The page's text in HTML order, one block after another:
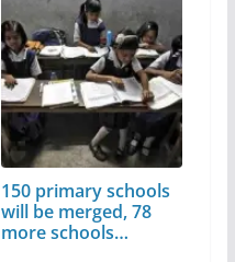
150 primary schools
will be merged, 78
more schools…